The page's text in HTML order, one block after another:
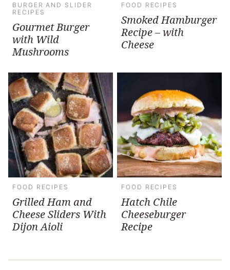
BURGER AND SLIDER
RECIPES
Gourmet Burger
with Wild
Mushrooms
FOOD RECIPES
Smoked Hamburger
Recipe – with
Cheese
FOOD RECIPES
Grilled Ham and
Cheese Sliders With
Dijon Aioli
FOOD RECIPES
Hatch Chile
Cheeseburger
Recipe